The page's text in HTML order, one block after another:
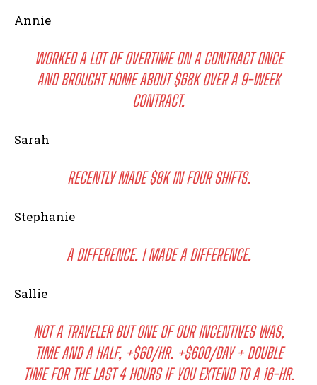
Annie
WORKED A LOT OF OVERTIME ON A CONTRACT ONCE
AND BROUGHT HOME ABOUT $68K OVER A 9-WEEK
CONTRACT.
Sarah
RECENTLY MADE $8K IN FOUR SHIFTS.
Stephanie
A DIFFERENCE. I MADE A DIFFERENCE.
Sallie
NOT A TRAVELER BUT ONE OF OUR INCENTIVES WAS,
TIME AND A HALF, +$60/HR. +$600/DAY + DOUBLE
TIME FOR THE LAST 4 HOURS IF YOU EXTEND TO A 16-HR.